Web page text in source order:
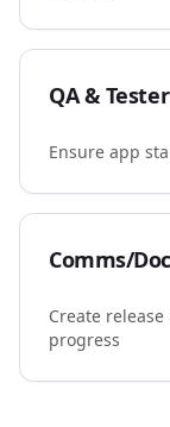
QA &
Ensure app
Comms/
Create
progress